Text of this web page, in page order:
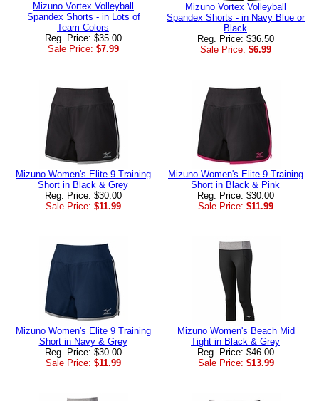
Mizuno Vortex Volleyball
Spandex Shorts - in Lots of
Team Colors
Reg. Price: $35.00
Sale Price: $7.99
Mizuno Vortex Volleyball
Spandex Shorts - in Navy Blue or
Black
Reg. Price: $36.50
Sale Price: $6.99
Mizuno Women's Elite 9 Training
Short in Black & Grey
Reg. Price: $30.00
Sale Price: $11.99
Mizuno Women's Elite 9 Training
Short in Black & Pink
Reg. Price: $30.00
Sale Price: $11.99
Mizuno Women's Elite 9 Training
Short in Navy & Grey
Reg. Price: $30.00
Sale Price: $11.99
Mizuno Women's Beach Mid
Tight in Black & Grey
Reg. Price: $46.00
Sale Price: $13.99